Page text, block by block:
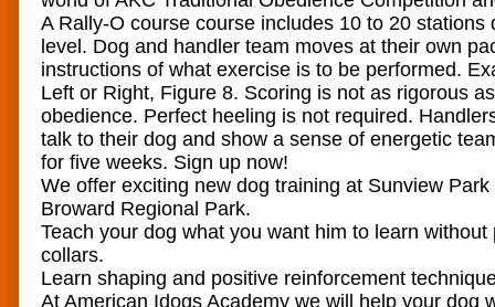
A Rally-O course course includes 10 to 20 stations
level. Dog and handler team moves at their own
instructions of what exercise is to be performed.
Left or Right, Figure 8. Scoring is not as rigorous
obedience. Perfect heeling is not required.
talk to their dog and show a sense of energetic
for five weeks. Sign up now!
We offer exciting new dog training at Sunview
Broward Regional Park.
Teach your dog what you want him to learn without
collars.
Learn shaping and positive reinforcement
At American Idogs Academy we will help your dog